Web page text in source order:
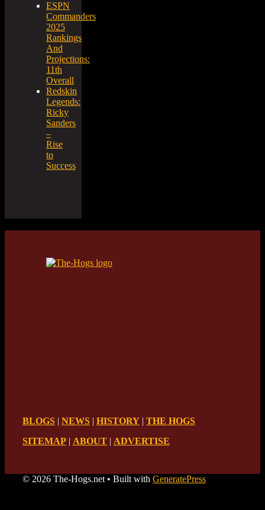
ESPN
Commanders
2025
Rankings
And
Projections:
11th
Overall
Redskin
Legends:
Ricky
Sanders
–
Rise
to
Success
BLOGS | NEWS | HISTORY | THE HOGS
SITEMAP | ABOUT | ADVERTISE
© 2026 The-Hogs.net• Built with GeneratePress